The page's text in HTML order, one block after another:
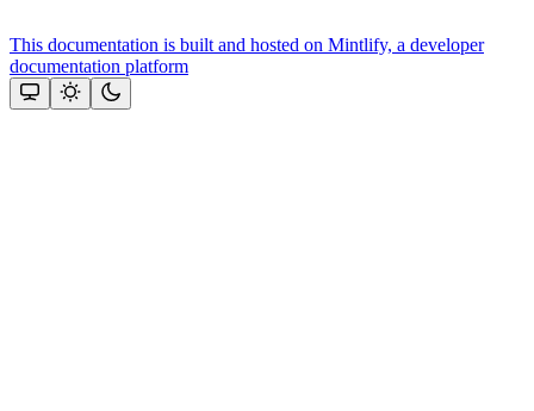
This documentation is built and hosted on Mintlify, a developer
documentation platform